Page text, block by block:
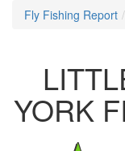
Fly Fishing Report
YORK